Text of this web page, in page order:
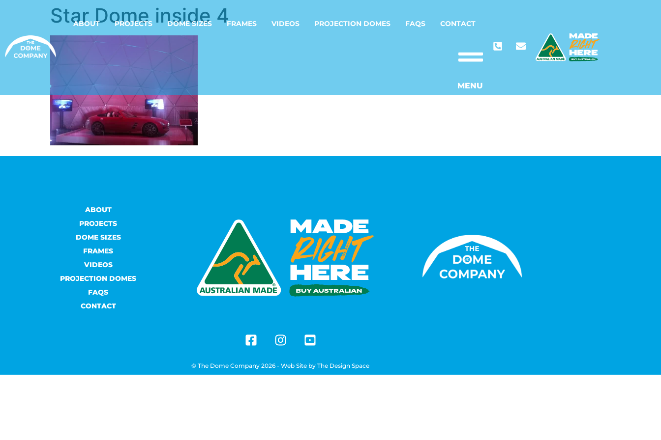
ABOUT PROJECTS DOME SIZES FRAMES VIDEOS PROJECTION DOMES FAQS CONTACT
MENU
Star Dome inside 4
ABOUT
PROJECTS
DOME SIZES
FRAMES
VIDEOS
PROJECTION DOMES
FAQS
CONTACT
© The Dome Company 2026 - Web Site by The Design Space